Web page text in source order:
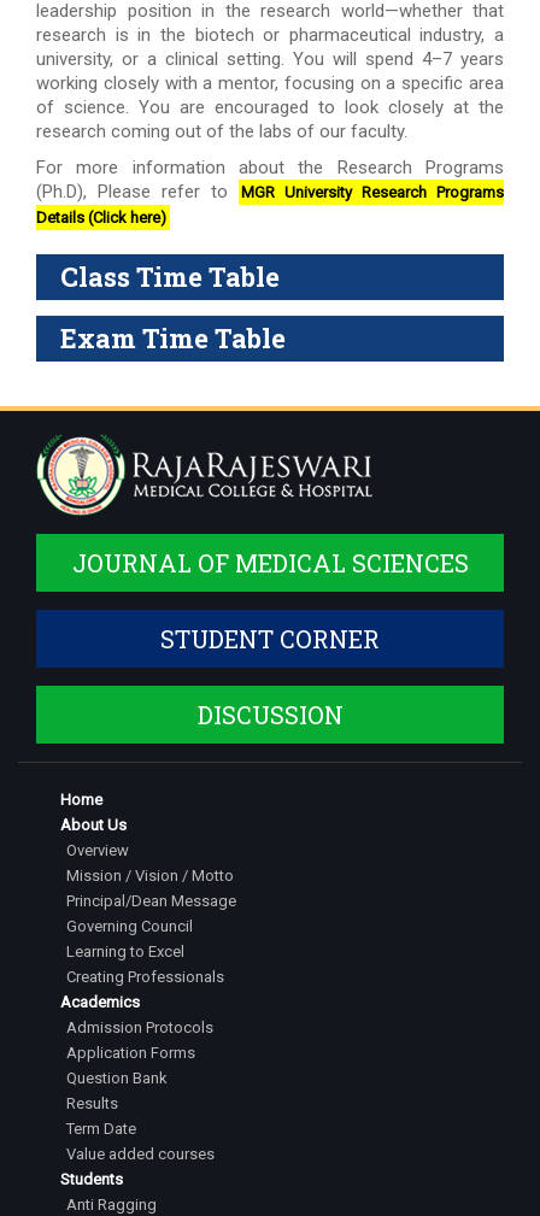
leadership position in the research world—whether that
research is in the biotech or pharmaceutical industry, a
university, or a clinical setting. You will spend 4–7 years
working closely with a mentor, focusing on a specific area
of science. You are encouraged to look closely at the
research coming out of the labs of our faculty.
For more information about the Research Programs
(Ph.D), Please refer to
MGR University Research Programs
Details (Click here)
Class Time Table
Exam Time Table
JOURNAL OF MEDICAL SCIENCES
STUDENT CORNER
DISCUSSION
Home
About Us
Overview
Mission / Vision / Motto
Principal/Dean Message
Governing Council
Learning to Excel
Creating Professionals
Academics
Admission Protocols
Application Forms
Question Bank
Results
Term Date
Value added courses
Students
Anti Ragging